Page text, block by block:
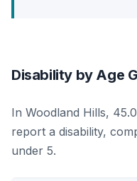
Disability by Age
In Woodland Hills,
report a disability,
under 5.